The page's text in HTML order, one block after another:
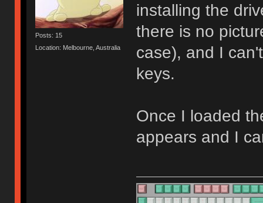
Posts: 15
Location: Melbourne, Australia
installing the
there is no
case), and I
keys.
Once I loaded
appears and I